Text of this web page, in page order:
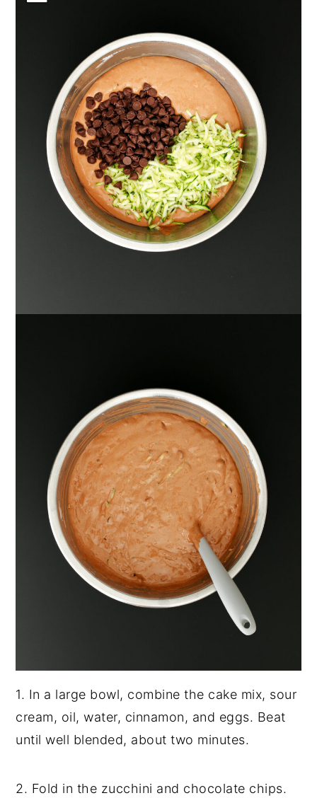
1. In a large bowl, combine the cake mix, sour
cream, oil, water, cinnamon, and eggs. Beat
until well blended, about two minutes.
2. Fold in the zucchini and chocolate chips.